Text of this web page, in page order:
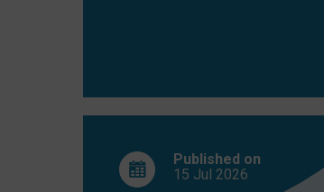
Published on
15 Jul 2026